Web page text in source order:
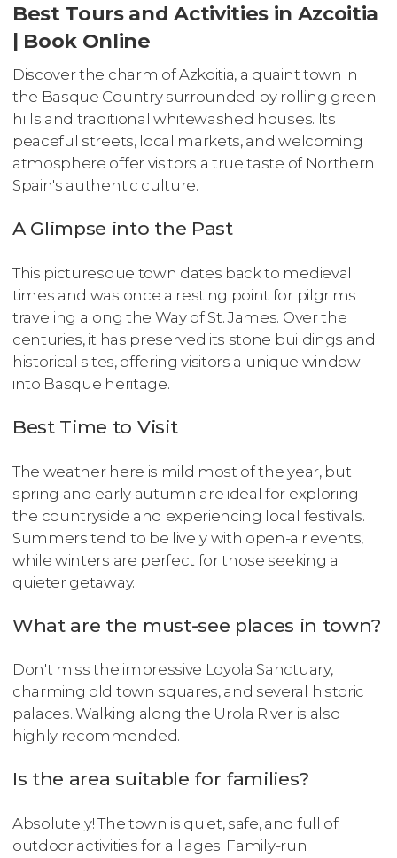
Best Tours and Activities in Azcoitia
| Book Online
Discover the charm of Azkoitia, a quaint town in
the Basque Country surrounded by rolling green
hills and traditional whitewashed houses. Its
peaceful streets, local markets, and welcoming
atmosphere offer visitors a true taste of Northern
Spain's authentic culture.
A Glimpse into the Past
This picturesque town dates back to medieval
times and was once a resting point for pilgrims
traveling along the Way of St. James. Over the
centuries, it has preserved its stone buildings and
historical sites, offering visitors a unique window
into Basque heritage.
Best Time to Visit
The weather here is mild most of the year, but
spring and early autumn are ideal for exploring
the countryside and experiencing local festivals.
Summers tend to be lively with open-air events,
while winters are perfect for those seeking a
quieter getaway.
What are the must-see places in town?
Don't miss the impressive Loyola Sanctuary,
charming old town squares, and several historic
palaces. Walking along the Urola River is also
highly recommended.
Is the area suitable for families?
Absolutely! The town is quiet, safe, and full of
outdoor activities for all ages. Family-run